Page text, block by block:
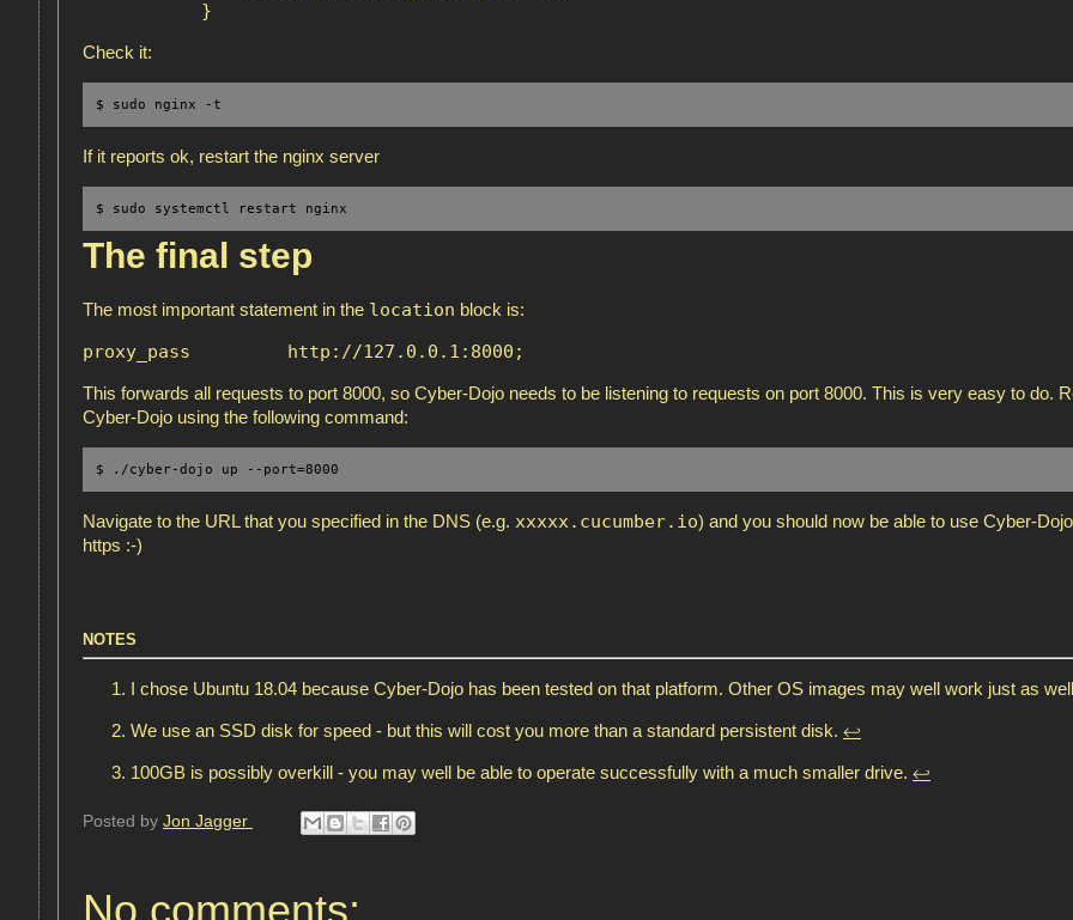
Check it:
$ sudo nginx -t
If it reports ok, restart the nginx server
$ sudo systemctl restart nginx
The final step
The most important statement in the location block is:
This forwards all requests to port 8000, so Cyber-Dojo needs to be listening to requests on port 8000. This is very easy to do.
Cyber-Dojo using the following command:
$ ./cyber-dojo up --port=8000
Navigate to the URL that you specified in the DNS (e.g. xxxxx.cucumber.io) and you should now be able to use Cyber-
https :-)
NOTES
I chose Ubuntu 18.04 because Cyber-Dojo has been tested on that platform. Other OS images may well work just as
We use an SSD disk for speed - but this will cost you more than a standard persistent disk. ↩
100GB is possibly overkill - you may well be able to operate successfully with a much smaller drive. ↩
Posted by Jon Jagger
No comments: